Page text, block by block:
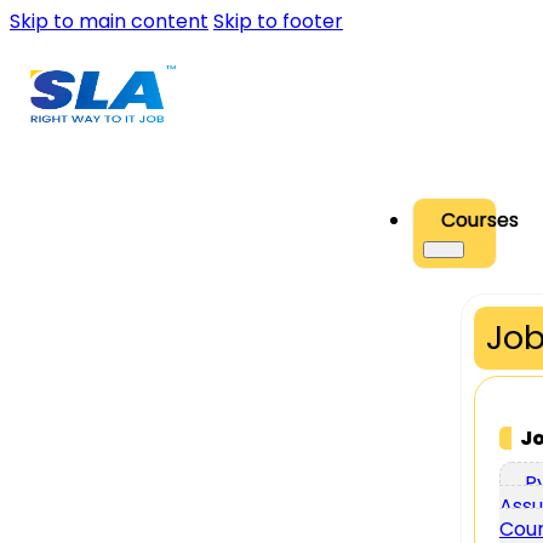
Skip to main content Skip to footer
Courses